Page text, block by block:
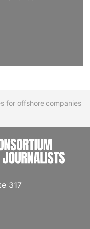
for offshore companies
317